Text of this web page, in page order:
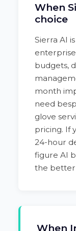
When
choice
Sierra AI
budgets,
month
need
glove
pricing. If
24-hour
figure AI
the better
When